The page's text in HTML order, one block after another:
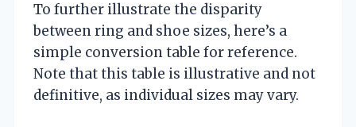
To further illustrate the disparity
between ring and shoe sizes, here’s a
simple conversion table for reference.
Note that this table is illustrative and not
definitive, as individual sizes may vary.